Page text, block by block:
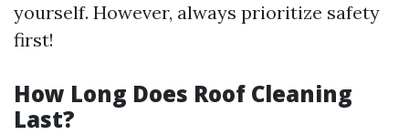
yourself. However, always prioritize safety
first!
How Long Does Roof Cleaning
Last?